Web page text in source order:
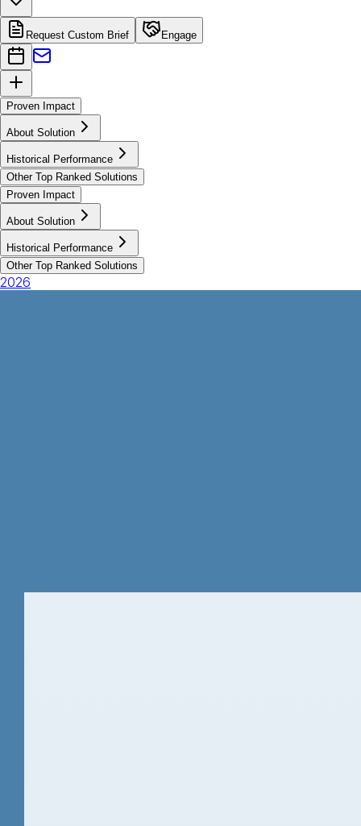
Request Custom Brief Engage
Proven Impact
About Solution
Historical Performance
Other Top Ranked Solutions
Proven Impact
About Solution
Historical Performance
Other Top Ranked Solutions
2026